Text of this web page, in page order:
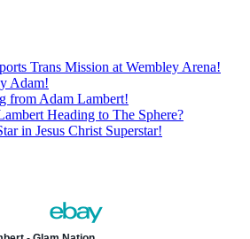
Trans Mission at Wembley Arena!
Adam!
from Adam Lambert!
Heading to The Sphere?
in Jesus Christ Superstar!